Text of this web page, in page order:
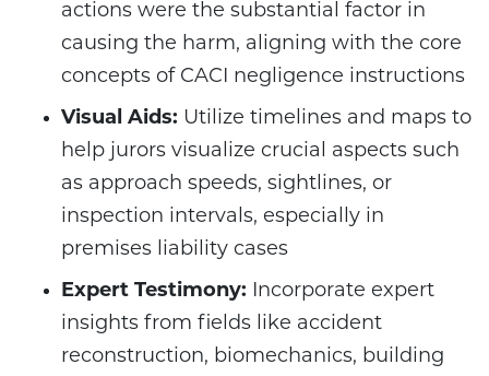
actions were the substantial factor in
causing the harm, aligning with the core
concepts of CACI negligence instructions
Visual Aids: Utilize timelines and maps to
help jurors visualize crucial aspects such
as approach speeds, sightlines, or
inspection intervals, especially in
premises liability cases
Expert Testimony: Incorporate expert
insights from fields like accident
reconstruction, biomechanics, building